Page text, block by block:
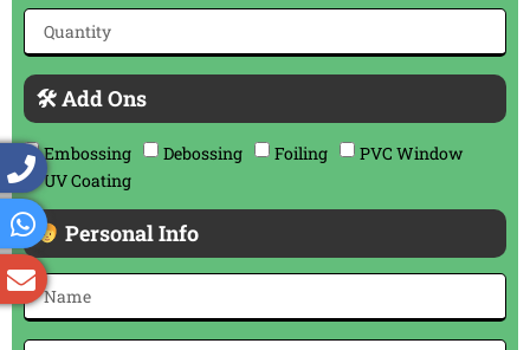
🛠 Add Ons
Embossing Debossing Foiling
PVC Window
UV Coating
Personal Info